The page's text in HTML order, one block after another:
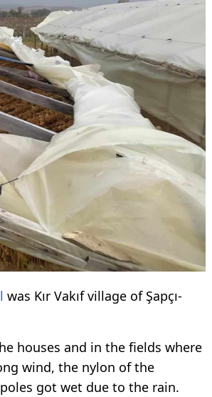
was Kır Vakıf village of Şapçı-
houses and in the fields where
wind, the nylon of the
got wet due to the rain.